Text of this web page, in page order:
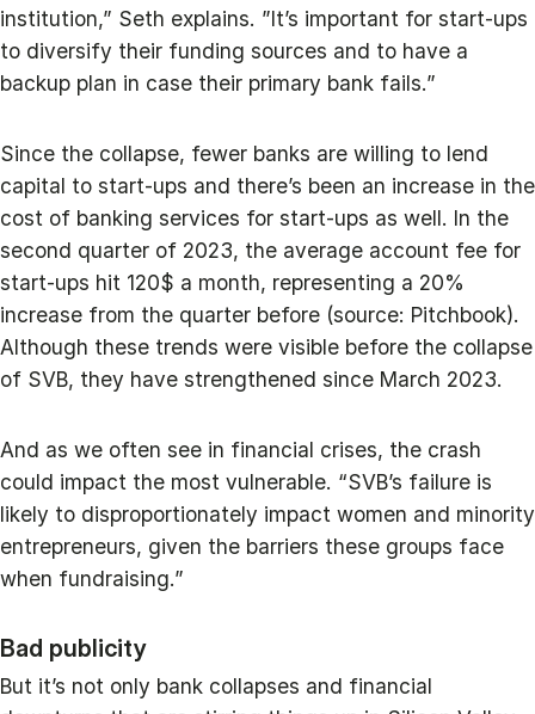
institution,” Seth explains. ”It’s important for start-ups
to diversify their funding sources and to have a
backup plan in case their primary bank fails.”
Since the collapse, fewer banks are willing to lend
capital to start-ups and there’s been an increase in the
cost of banking services for start-ups as well. In the
second quarter of 2023, the average account fee for
start-ups hit 120$ a month, representing a 20%
increase from the quarter before (source: Pitchbook).
Although these trends were visible before the collapse
of SVB, they have strengthened since March 2023.
And as we often see in financial crises, the crash
could impact the most vulnerable. “SVB’s failure is
likely to disproportionately impact women and minority
entrepreneurs, given the barriers these groups face
when fundraising.”
Bad publicity
But it’s not only bank collapses and financial